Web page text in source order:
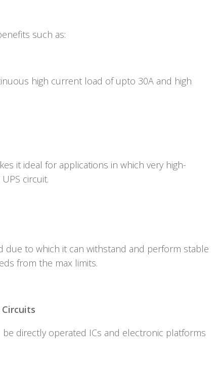
such as:
high current load of upto 30A and high
it ideal for applications in which very high-
circuit.
due to which it can withstand and perform stable
from the max limits.
directly operated ICs and electronic platforms